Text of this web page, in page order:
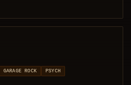
GARAGE ROCK PSYCH